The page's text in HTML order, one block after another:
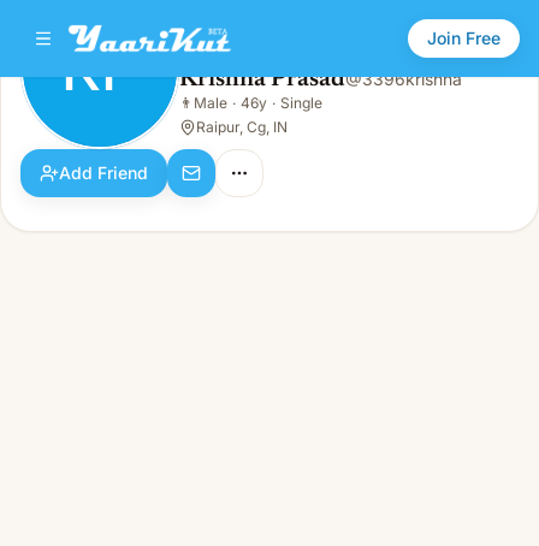
Join Free
KP Krishna Prasad
Male · 46y · Single
KP Krishna Prasad@3396krishna
👨 Male · 46y · Single
Raipur, Cg, IN
Add Friend